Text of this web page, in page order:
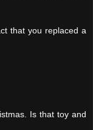
that you replaced a
Is that toy and